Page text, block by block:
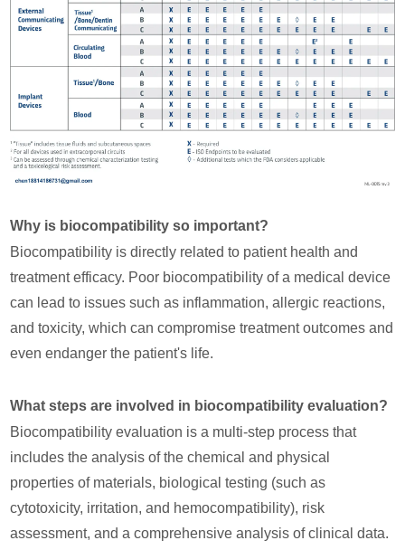
Why is biocompatibility so important?
Biocompatibility is directly related to patient health and
treatment efficacy. Poor biocompatibility of a medical device
can lead to issues such as inflammation, allergic reactions,
and toxicity, which can compromise treatment outcomes and
even endanger the patient's life.
What steps are involved in biocompatibility evaluation?
Biocompatibility evaluation is a multi-step process that
includes the analysis of the chemical and physical
properties of materials, biological testing (such as
cytotoxicity, irritation, and hemocompatibility), risk
assessment, and a comprehensive analysis of clinical data.